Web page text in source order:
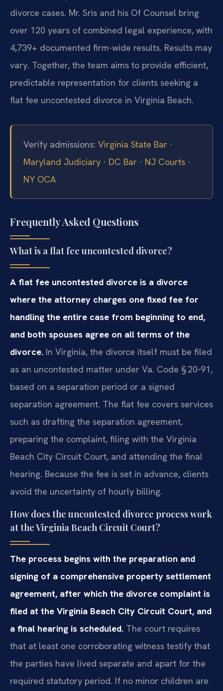
divorce cases. Mr. Sris and his Of Counsel bring
over 120 years of combined legal experience, with
4,739+ documented firm-wide results. Results may
vary. Together, the team aims to provide efficient,
predictable representation for clients seeking a
flat fee uncontested divorce in Virginia Beach.
Verify admissions: Virginia State Bar ·
Maryland Judiciary · DC Bar · NJ Courts ·
NY OCA
Frequently Asked Questions
What is a flat fee uncontested divorce?
A flat fee uncontested divorce is a divorce
where the attorney charges one fixed fee for
handling the entire case from beginning to end,
and both spouses agree on all terms of the
divorce. In Virginia, the divorce itself must be filed
as an uncontested matter under Va. Code § 20‑91,
based on a separation period or a signed
separation agreement. The flat fee covers services
such as drafting the separation agreement,
preparing the complaint, filing with the Virginia
Beach City Circuit Court, and attending the final
hearing. Because the fee is set in advance, clients
avoid the uncertainty of hourly billing.
How does the uncontested divorce process work
at the Virginia Beach Circuit Court?
The process begins with the preparation and
signing of a comprehensive property settlement
agreement, after which the divorce complaint is
filed at the Virginia Beach City Circuit Court, and
a final hearing is scheduled. The court requires
that at least one corroborating witness testify that
the parties have lived separate and apart for the
required statutory period. If no minor children are